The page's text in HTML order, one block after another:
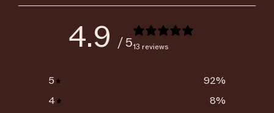
4.9 / 513 reviews
5 92%
4
8%